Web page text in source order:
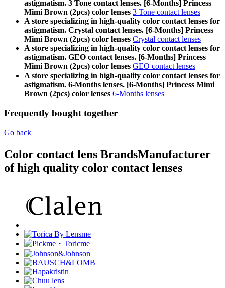
astigmatism. 3 Tone contact lenses. [6-Months] Princess
Mimi Brown (2pcs) color lenses 3 Tone contact lenses
A store specializing in high-quality color contact lenses for
astigmatism. Crystal contact lenses. [6-Months] Princess
Mimi Brown (2pcs) color lenses Crystal contact lenses
A store specializing in high-quality color contact lenses for
astigmatism. GEO contact lenses. [6-Months] Princess
Mimi Brown (2pcs) color lenses GEO contact lenses
A store specializing in high-quality color contact lenses for
astigmatism. 6-Months lenses. [6-Months] Princess Mimi
Brown (2pcs) color lenses 6-Months lenses
Frequently bought together
Go back
Color contact lens BrandsManufacturer
of high quality color contact lenses